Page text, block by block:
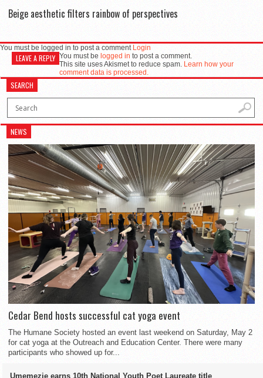
Beige aesthetic filters rainbow of perspectives
You must be logged in to post a comment Login
LEAVE A REPLY You must be logged in to post a comment.
This site uses Akismet to reduce spam. Learn how your
comment data is processed.
SEARCH
NEWS
Cedar Bend hosts successful cat yoga event
The Humane Society hosted an event last weekend on Saturday, May 2
for cat yoga at the Outreach and Education Center. There were many
participants who showed up for...
Umemezie earns 10th National Youth Poet Laureate title